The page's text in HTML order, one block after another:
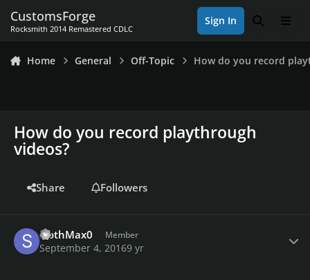
CustomsForge
Rocksmith 2014 Remastered CDLC
Sign In Search
Home General Off-Topic How do you record
How do you record playthrough
videos?
Share Followers
SlothMax0 Member
September 4, 20169 yr